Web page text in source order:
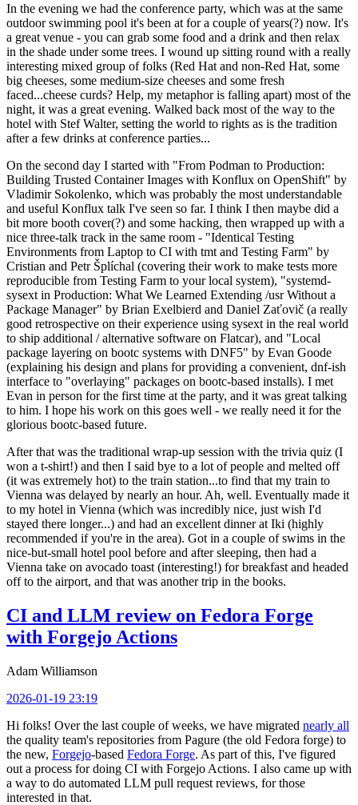
In the evening we had the conference party, which was at the same
outdoor swimming pool it's been at for a couple of years(?) now. It's
a great venue - you can grab some food and a drink and then relax
in the shade under some trees. I wound up sitting round with a really
interesting mixed group of folks (Red Hat and non-Red Hat, some
big cheeses, some medium-size cheeses and some fresh
faced...cheese curds? Help, my metaphor is falling apart) most of the
night, it was a great evening. Walked back most of the way to the
hotel with Stef Walter, setting the world to rights as is the tradition
after a few drinks at conference parties...
On the second day I started with "From Podman to Production:
Building Trusted Container Images with Konflux on OpenShift" by
Vladimir Sokolenko, which was probably the most understandable
and useful Konflux talk I've seen so far. I think I then maybe did a
bit more booth cover(?) and some hacking, then wrapped up with a
nice three-talk track in the same room - "Identical Testing
Environments from Laptop to CI with tmt and Testing Farm" by
Cristian and Petr Šplíchal (covering their work to make tests more
reproducible from Testing Farm to your local system), "systemd-
sysext in Production: What We Learned Extending /usr Without a
Package Manager" by Brian Exelbierd and Daniel Zaťovič (a really
good retrospective on their experience using sysext in the real world
to ship additional / alternative software on Flatcar), and "Local
package layering on bootc systems with DNF5" by Evan Goode
(explaining his design and plans for providing a convenient, dnf-ish
interface to "overlaying" packages on bootc-based installs). I met
Evan in person for the first time at the party, and it was great talking
to him. I hope his work on this goes well - we really need it for the
glorious bootc-based future.
After that was the traditional wrap-up session with the trivia quiz (I
won a t-shirt!) and then I said bye to a lot of people and melted off
(it was extremely hot) to the train station...to find that my train to
Vienna was delayed by nearly an hour. Ah, well. Eventually made it
to my hotel in Vienna (which was incredibly nice, just wish I'd
stayed there longer...) and had an excellent dinner at Iki (highly
recommended if you're in the area). Got in a couple of swims in the
nice-but-small hotel pool before and after sleeping, then had a
Vienna take on avocado toast (interesting!) for breakfast and headed
off to the airport, and that was another trip in the books.
CI and LLM review on Fedora Forge
with Forgejo Actions
Adam Williamson
2026-01-19 23:19
Hi folks! Over the last couple of weeks, we have migrated nearly all
the quality team's repositories from Pagure (the old Fedora forge) to
the new, Forgejo-based Fedora Forge. As part of this, I've figured
out a process for doing CI with Forgejo Actions. I also came up with
a way to do automated LLM pull request reviews, for those
interested in that.